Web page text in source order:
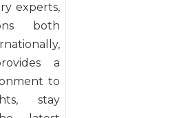
experts,
both
a
to
stay